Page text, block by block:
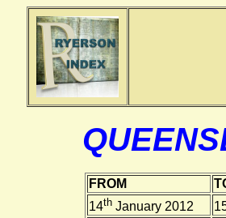
FROM
14thJanuary 2012